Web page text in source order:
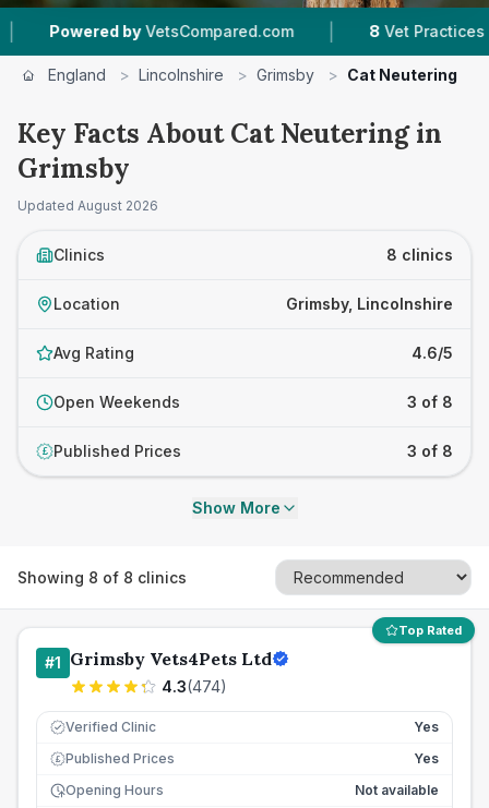
VetsCompared.com | 8 Vet Practices Tracked |
England > Lincolnshire > Grimsby > Cat Neutering
Key Facts About Cat Neutering in
Grimsby
Updated August 2026
Clinics 8 clinics
Location Grimsby, Lincolnshire
Avg Rating 4.6/5
Open Weekends 3 of 8
£ Published Prices 3 of 8
Show More
Showing 8 of 8 clinics
Top Rated
#1 Grimsby Vets4Pets Ltd
4.3(474)
Verified Clinic Yes
£ Published Prices
Yes
Opening Hours
Not available